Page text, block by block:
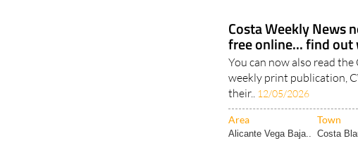
Costa Weekly News
free online... find out
You can now also read
weekly print publication,
their.. 12/05/2026
Area Town
Alicante Vega Baja.. Costa